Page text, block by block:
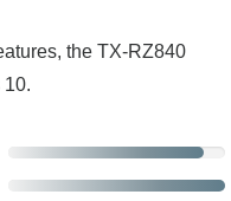
the TX-RZ840
10.